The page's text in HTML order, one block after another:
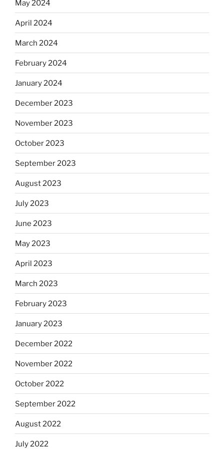
May 2024
April 2024
March 2024
February 2024
January 2024
December 2023
November 2023
October 2023
September 2023
August 2023
July 2023
June 2023
May 2023
April 2023
March 2023
February 2023
January 2023
December 2022
November 2022
October 2022
September 2022
August 2022
July 2022